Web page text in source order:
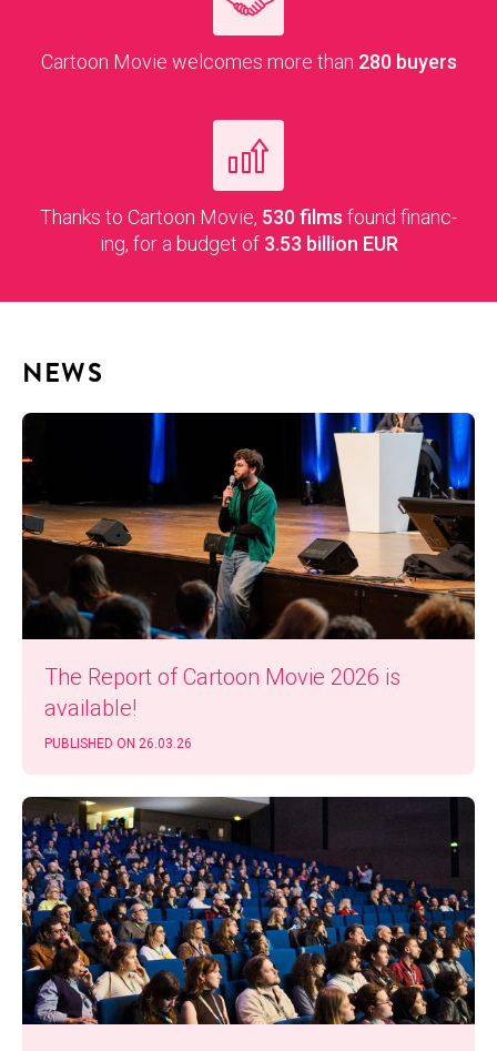
Car­toon Movie wel­comes more than 280 buy­ers
Thanks to Car­toon Movie, 530films found financ­
ing, for a bud­get of 3.53 bil­lion EUR
NEWS
The Report of Car­toon Movie 2026 is
available!
PUB­LISHED ON 26.03.26